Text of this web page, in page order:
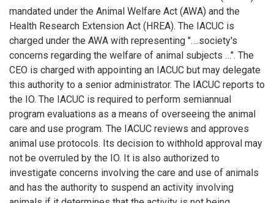
mandated under the Animal Welfare Act (AWA) and the
Health Research Extension Act (HREA). The IACUC is
charged under the AWA with representing "….society's
concerns regarding the welfare of animal subjects …". The
CEO is charged with appointing an IACUC but may delegate
this authority to a senior administrator. The IACUC reports to
the IO. The IACUC is required to perform semiannual
program evaluations as a means of overseeing the animal
care and use program. The IACUC reviews and approves
animal use protocols. Its decision to withhold approval may
not be overruled by the IO. It is also authorized to
investigate concerns involving the care and use of animals
and has the authority to suspend an activity involving